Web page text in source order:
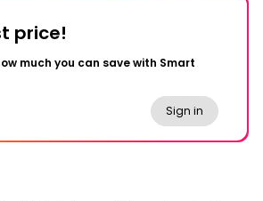
price!
much you can save with Smart
Sign in